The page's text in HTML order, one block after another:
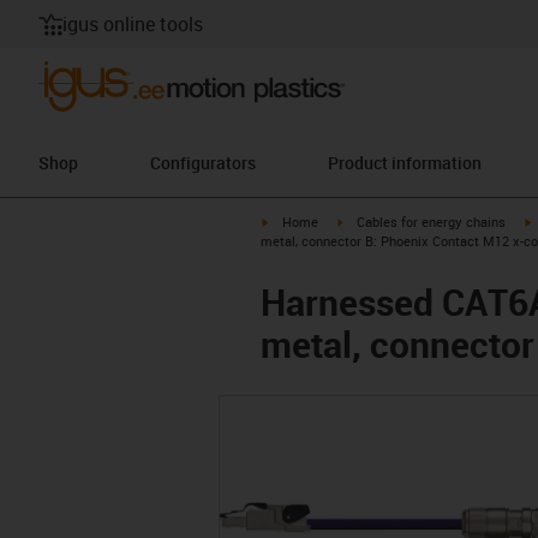
igus online tools
Shop Configurators Product information
igus-icon-arrow-right
Home igus-icon-arrow-right
Cables for energy chains
metal, connector B: Phoenix Contact M12 x-
Harnessed
metal,